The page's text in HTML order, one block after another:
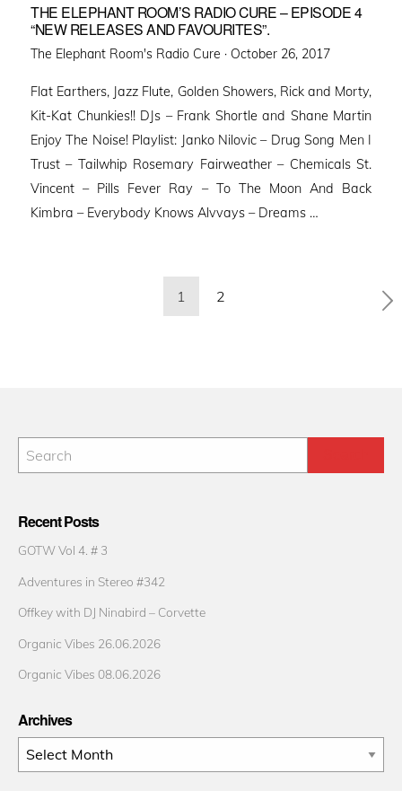
THE ELEPHANT ROOM’S RADIO CURE – EPISODE 4
“NEW RELEASES AND FAVOURITES”.
The Elephant Room's Radio Cure · Posted
October 26, 2017
Flat Earthers, Jazz Flute, Golden Showers, Rick and Morty,
Kit-Kat Chunkies!! DJs – Frank Shortle and Shane Martin
Enjoy The Noise! Playlist: Janko Nilovic – Drug Song Men I
Trust – Tailwhip Rosemary Fairweather – Chemicals St.
Vincent – Pills Fever Ray – To The Moon And Back
Kimbra – Everybody Knows Alvvays – Dreams …
1 2
Recent Posts
GOTW Vol 4. # 3
Adventures in Stereo #342
Offkey with DJ Ninabird – Corvette
Organic Vibes 26.06.2026
Organic Vibes 08.06.2026
Archives
Archives